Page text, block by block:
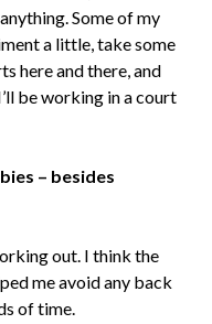
Some of my
a little, take some
here and there, and
be working in a court
– besides
out. I think the
me avoid any back
of time.